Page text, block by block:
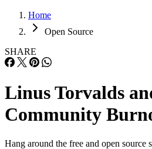
Home
Open Source
SHARE
Linus Torvalds
Community
Hang around the free and open